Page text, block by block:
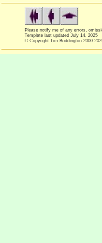
Please notify me of any errors,
Template last updated July 14, 2025
© Copyright Tim Boddington 2000-